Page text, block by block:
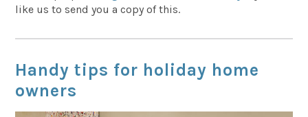
like us to send you a copy of this.
Handy tips for holiday home
owners